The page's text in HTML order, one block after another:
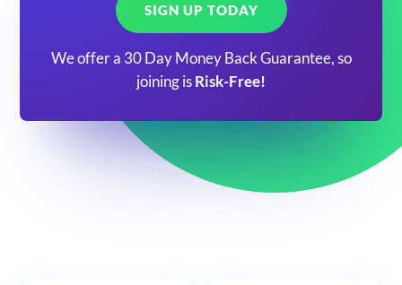
SIGN UP TODAY
We offer a 30 Day Money Back Guarantee, so
joining is Risk-Free!